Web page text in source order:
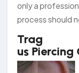
only a
process should
Trag
us Piercing